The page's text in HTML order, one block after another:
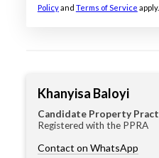
Policyand Terms of Service apply.
Khanyisa Baloyi
Candidate Property
Registered with the PPRA
Contact on WhatsApp